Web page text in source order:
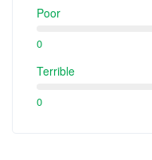
Poor
0
Terrible
0